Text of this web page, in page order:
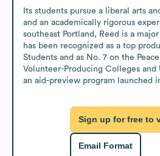
Its students pursue a liberal arts
and an academically rigorous
southeast Portland, Reed is a
has been recognized as a top
Students and as No. 7 on the
Volunteer-Producing Colleges
an aid-preview program launched
Sign up for free to
Email Format